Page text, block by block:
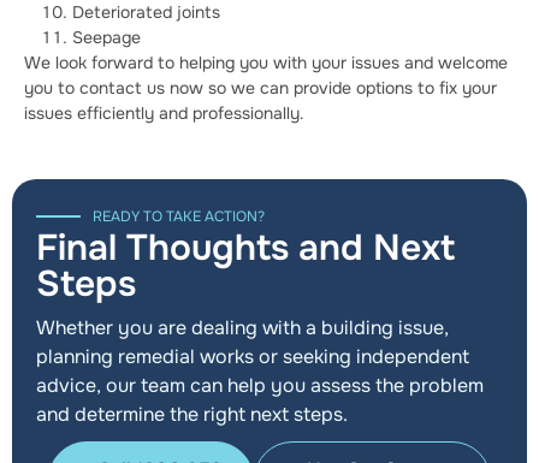
Deteriorated joints
Seepage
We look forward to helping you with your issues and welcome
you to contact us now so we can provide options to fix your
issues efficiently and professionally.
READY TO TAKE ACTION?
Final Thoughts and Next
Steps
Whether you are dealing with a building issue,
planning remedial works or seeking independent
advice, our team can help you assess the problem
and determine the right next steps.